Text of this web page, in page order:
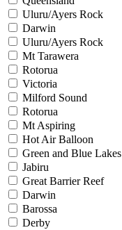
Uluru/Ayers Rock
Darwin
Uluru/Ayers Rock
Mt Tarawera
Rotorua
Victoria
Milford Sound
Rotorua
Mt Aspiring
Hot Air Balloon
Green and Blue Lakes
Jabiru
Great Barrier Reef
Darwin
Barossa
Derby